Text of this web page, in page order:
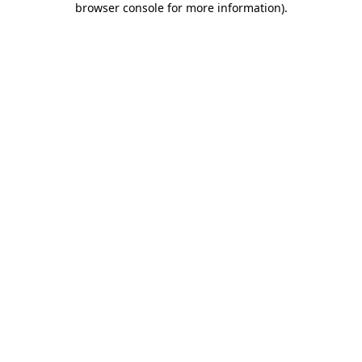
browser console for more information).